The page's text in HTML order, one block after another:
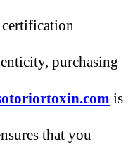
purchasing
is
that you